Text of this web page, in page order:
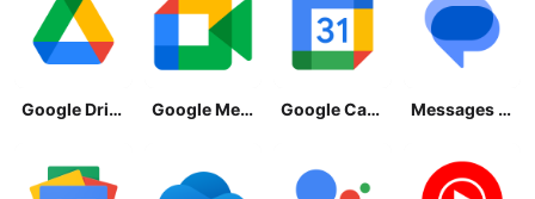
Google Drive Google Meet Google Calendar Messages by Google